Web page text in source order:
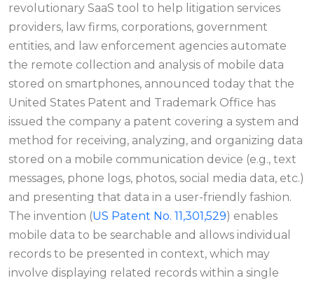
revolutionary SaaS tool to help litigation services
providers, law firms, corporations, government
entities, and law enforcement agencies automate
the remote collection and analysis of mobile data
stored on smartphones, announced today that the
United States Patent and Trademark Office has
issued the company a patent covering a system and
method for receiving, analyzing, and organizing data
stored on a mobile communication device (e.g., text
messages, phone logs, photos, social media data, etc.)
and presenting that data in a user-friendly fashion.
The invention (US Patent No. 11,301,529) enables
mobile data to be searchable and allows individual
records to be presented in context, which may
involve displaying related records within a single